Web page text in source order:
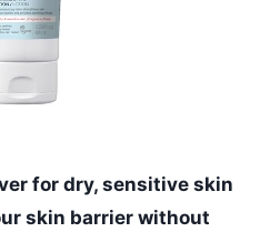
for dry, sensitive skin
skin barrier without